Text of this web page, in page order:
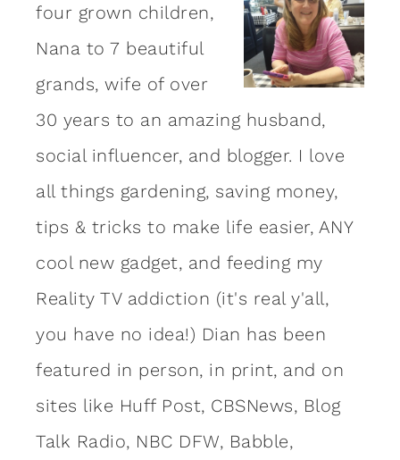
four grown children,
Nana to 7 beautiful
grands, wife of over
30 years to an amazing husband,
social influencer, and blogger. I love
all things gardening, saving money,
tips & tricks to make life easier, ANY
cool new gadget, and feeding my
Reality TV addiction (it's real y'all,
you have no idea!) Dian has been
featured in person, in print, and on
sites like Huff Post, CBSNews, Blog
Talk Radio, NBC DFW, Babble,